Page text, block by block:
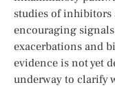
studies of inhibitors
encouraging
exacerbations and
evidence is not yet
underway to clarify